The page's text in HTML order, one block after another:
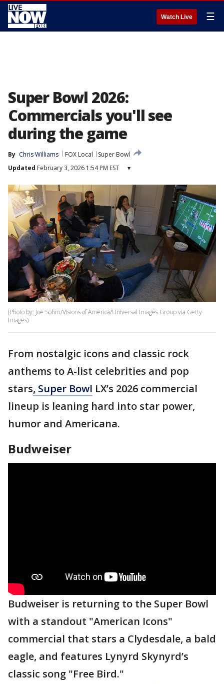
Watch Live ☰
Super Bowl 2026:
Commercials you'll see
during the game
By Chris Williams FOX Local
Super Bowl
Updated February 3, 2026 1:54 PM EST ▾
(Photo by: Joe Sohm/Visions of America/Universal Images Group via Getty
Images)
From nostalgic icons and classic rock
anthems to A-list celebrities and pop
stars, Super Bowl LX’s 2026 commercial
lineup is leaning hard into star power,
humor and Americana.
Budweiser
Budweiser is returning to the Super Bowl
with a standout "American Icons"
commercial that stars a Clydesdale, a bald
eagle, and features Lynyrd Skynyrd’s
classic song "Free Bird."